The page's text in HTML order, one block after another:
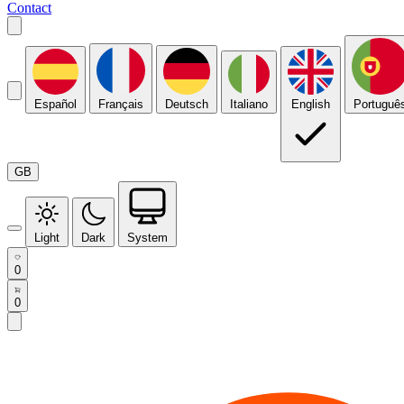
Contact
Español Français Deutsch Italiano English
GB
Light Dark System
0
0